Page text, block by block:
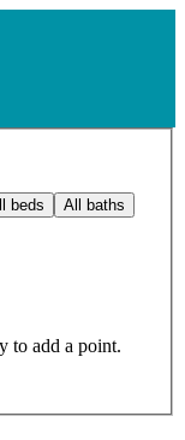
beds All baths
to add a point.